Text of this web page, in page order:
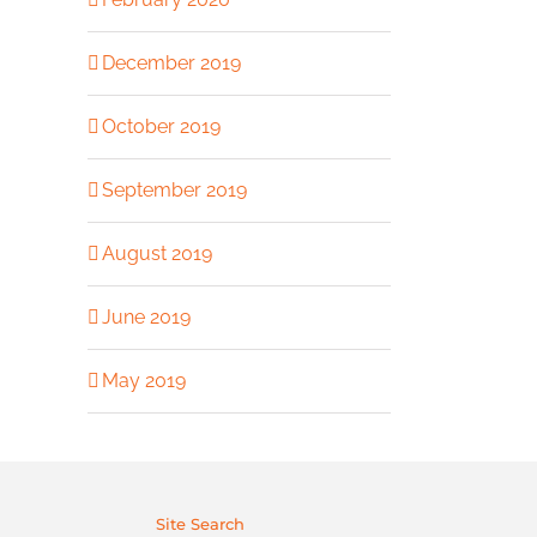
December 2019
October 2019
September 2019
August 2019
June 2019
May 2019
Site Search